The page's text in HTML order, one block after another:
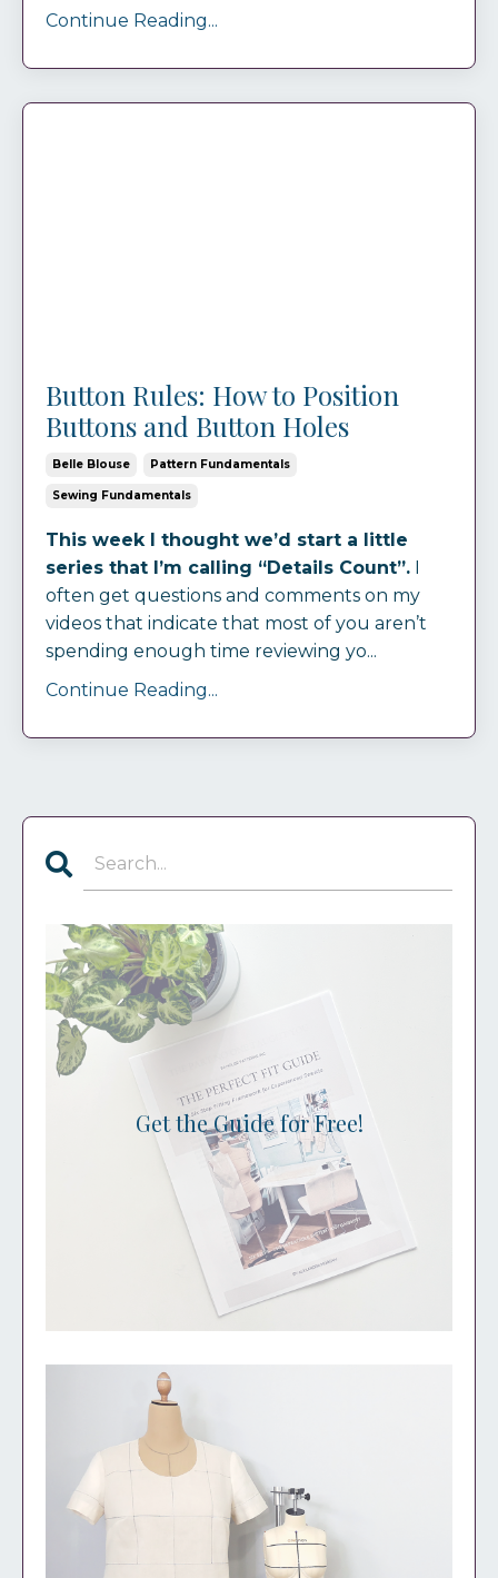
Continue Reading...
Button Rules: How to Position
Buttons and Button Holes
Belle Blouse Pattern Fundamentals
Sewing Fundamentals
This week I thought we’d start a little
series that I’m calling “Details Count”. I
often get questions and comments on my
videos that indicate that most of you aren’t
spending enough time reviewing yo...
Continue Reading...
Get the Guide for Free!